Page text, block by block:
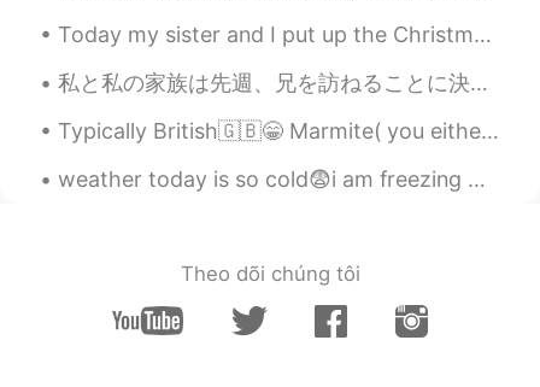
Beth 2020.07.07 10:37
healthy. I noticed that you're a
Look tasty 😋. I believe you will become
the best chef in the future 😉
Today my sister and I put up the Christmas decorations🎄💚 My sister decorated the white Christmas...
私と私の家族は先週、兄を訪ねることに決めました 🤩🤗。 私たちは昨夜家に帰った 🌠🌌 彼はミッドランドに住んでいます。ミッドランドは、私たちから3〜4時間離れた場所にあります。🚘🛣 兄には...
Typically British🇬🇧😁 Marmite( you either love it or hate it🤷‍♀️） HP sauce Cornish pasties Clotte...
weather today is so cold😨i am freezing 😨 please everyone take care of yourself and keep yourself ...
Theo dõi chúng tôi